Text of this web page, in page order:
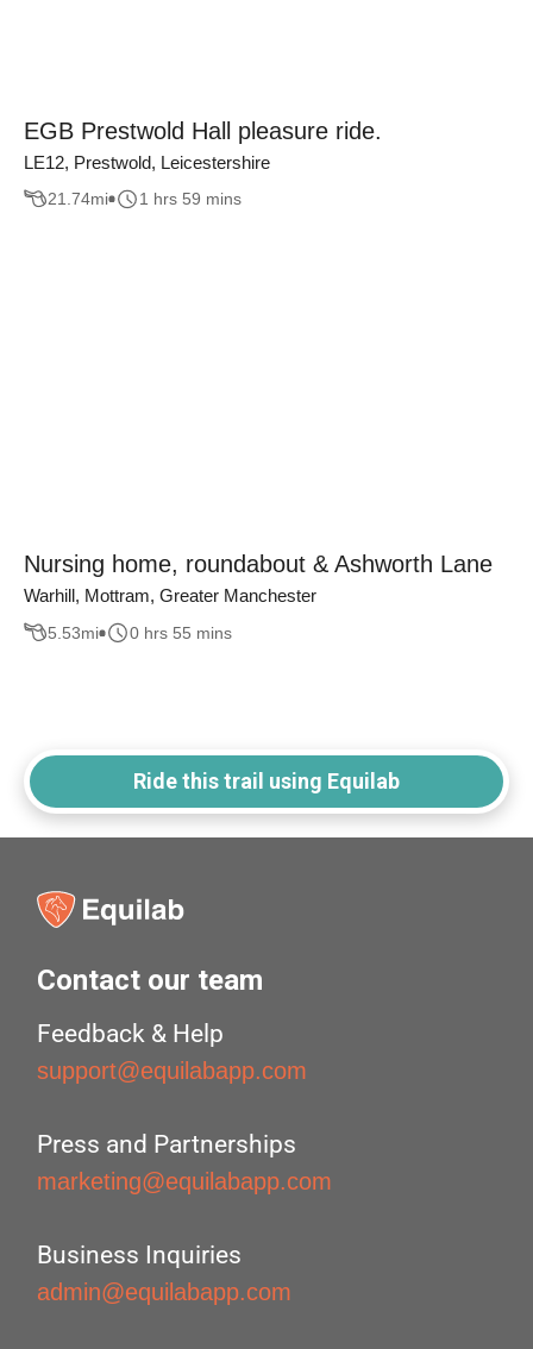
EGB Prestwold Hall pleasure ride.
LE12, Prestwold, Leicestershire
21.74mi 1 hrs 59 mins
Nursing home, roundabout & Ashworth Lane
Warhill, Mottram, Greater Manchester
5.53mi 0 hrs 55 mins
Ride this trail using Equilab
Contact our team
Feedback & Help
support@equilabapp.com
Press and Partnerships
marketing@equilabapp.com
Business Inquiries
admin@equilabapp.com